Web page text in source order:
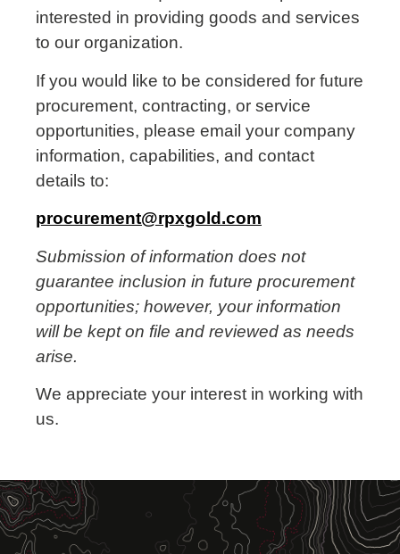
interested in providing goods and services
to our organization.
If you would like to be considered for future
procurement, contracting, or service
opportunities, please email your company
information, capabilities, and contact
details to:
procurement@rpxgold.com
Submission of information does not
guarantee inclusion in future procurement
opportunities; however, your information
will be kept on file and reviewed as needs
arise.
We appreciate your interest in working with
us.